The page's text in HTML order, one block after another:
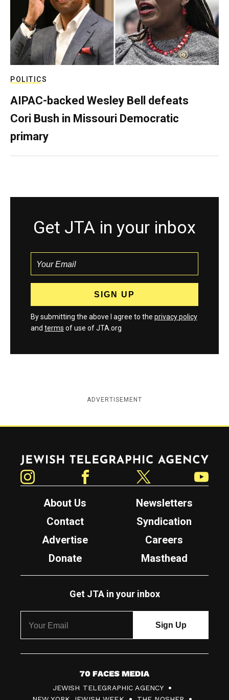
POLITICS
AIPAC-backed Wesley Bell defeats
Cori Bush in Missouri Democratic
primary
Get JTA in your inbox
By submitting the above I agree to the privacy policy
and terms of use of JTA.org
ADVERTISEMENT
Jewish Telegraphic Agency
About Us
Newsletters
Contact
Syndication
Advertise
Careers
Donate
Masthead
Get JTA in your inbox
7
0
JEWISH TELEGRAPHIC AGENCY